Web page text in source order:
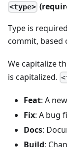
<type>
Type is
commit, based
We capitalize
is capitalized.
Feat: A
Fix: A bug
Docs:
Build: